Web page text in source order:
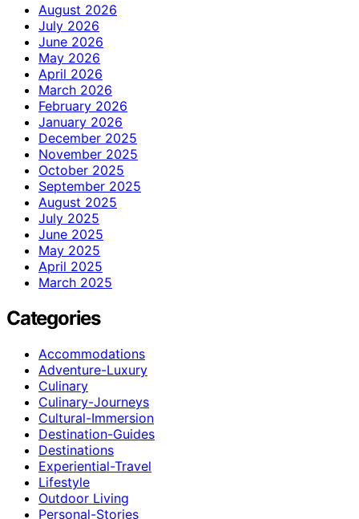
August 2026
July 2026
June 2026
May 2026
April 2026
March 2026
February 2026
January 2026
December 2025
November 2025
October 2025
September 2025
August 2025
July 2025
June 2025
May 2025
April 2025
March 2025
Categories
Accommodations
Adventure-Luxury
Culinary
Culinary-Journeys
Cultural-Immersion
Destination-Guides
Destinations
Experiential-Travel
Lifestyle
Outdoor Living
Personal-Stories